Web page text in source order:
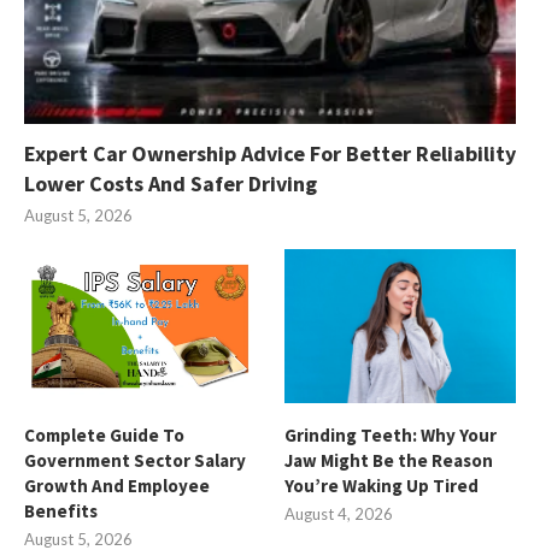
Expert Car Ownership Advice For Better Reliability
Lower Costs And Safer Driving
August 5, 2026
Complete Guide To
Government Sector Salary
Growth And Employee
Benefits
August 5, 2026
Grinding Teeth: Why Your
Jaw Might Be the Reason
You’re Waking Up Tired
August 4, 2026